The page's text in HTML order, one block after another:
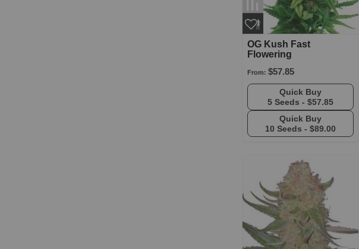
OG Kush Fast
Flowering
From: $57.85
Quick Buy
5 Seeds - $57.85
Quick Buy
10 Seeds - $89.00